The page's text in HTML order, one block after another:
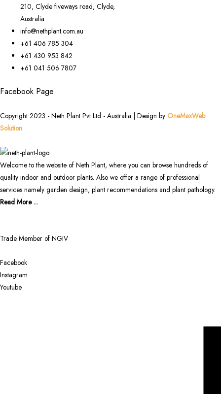
210, Clyde fiveways road, Clyde,
Australia
info@nethplant.com.au
+61 406 785 304
+61 430 953 842
+61 041 506 7807
Facebook Page
Copyright 2023 - Neth Plant Pvt Ltd - Australia | Design by OneMaxWeb
Solution
Welcome to the website of Neth Plant, where you can browse hundreds of
quality indoor and outdoor plants. Also we offer a range of professional
services namely garden design, plant recommendations and plant pathology.
Read More ...
Trade Member of NGIV
Facebook
Instagram
Youtube